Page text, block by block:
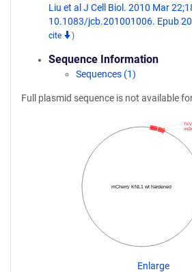
Liu et al J Cell Biol. 2010 Mar
10.1083/jcb.201001006. Epub
cite
)
Sequence Information
Sequences (1)
Full plasmid sequence is not available
mCherry KNL1 wt hardened
Enlarge